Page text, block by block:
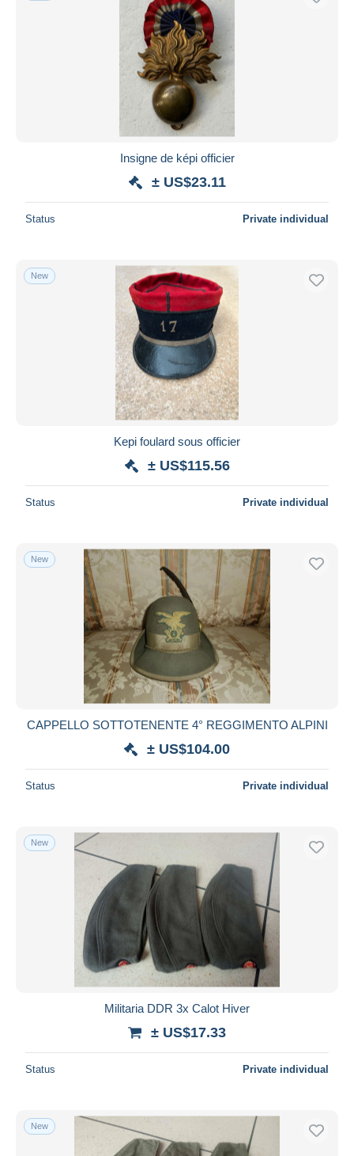
Insigne de képi officier
± US$23.11
Status Private individual
New
Kepi foulard sous officier
± US$115.56
Status Private individual
New
CAPPELLO SOTTOTENENTE 4° REGGIMENTO ALPINI
± US$104.00
Status Private individual
New
Militaria DDR 3x Calot Hiver
± US$17.33
Status Private individual
New